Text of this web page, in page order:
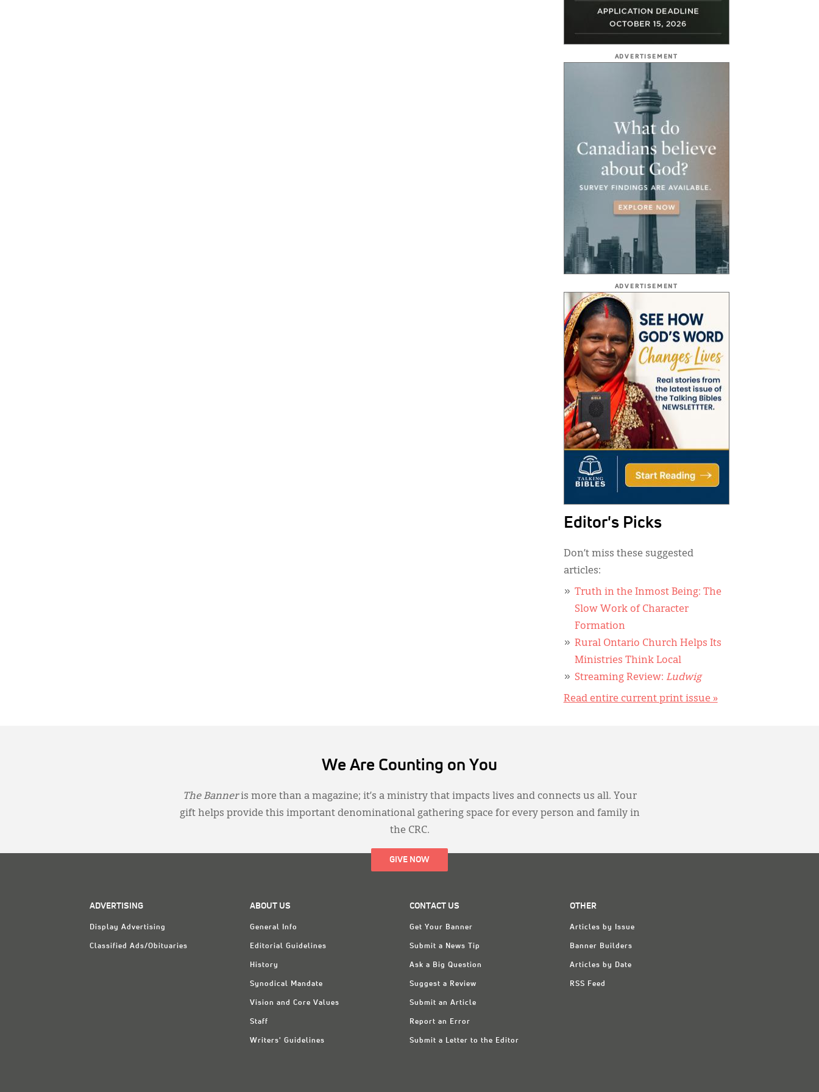
ADVERTISEMENT
ADVERTISEMENT
Editor's Picks
Don’t miss these suggested
articles:
Truth in the Inmost Being: The
Slow Work of Character
Formation
Rural Ontario Church Helps Its
Ministries Think Local
Streaming Review: Ludwig
Read entire current print issue »
We Are Counting on You
The Banneris more than a magazine; it’s a ministry that impacts lives and connects us all. Your
gift helps provide this important denominational gathering space for every person and family in
the CRC.
GIVE NOW
ADVERTISING
Display Advertising
Classified Ads/Obituaries
ABOUT US
General Info
Editorial Guidelines
History
Synodical Mandate
Vision and Core Values
Staff
Writers' Guidelines
CONTACT US
Get Your Banner
Submit a News Tip
Ask a Big Question
Suggest a Review
Submit an Article
Report an Error
Submit a Letter to the Editor
OTHER
Articles by Issue
Banner Builders
Articles by Date
RSS Feed